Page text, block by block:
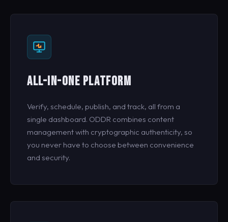
ALL-IN-ONE PLATFORM
Verify, schedule, publish, and track, all from a
single dashboard. ODDR combines content
management with cryptographic authenticity, so
you never have to choose between convenience
and security.